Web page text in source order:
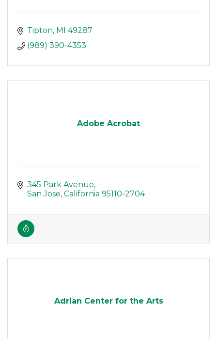
Tipton MI
49287
(989) 390-4353
Adobe Acrobat
345 Park Avenue
San Jose California 95110-2704
Adrian Center for the Arts